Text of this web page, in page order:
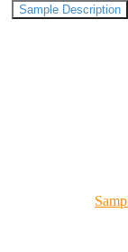
Sample Description